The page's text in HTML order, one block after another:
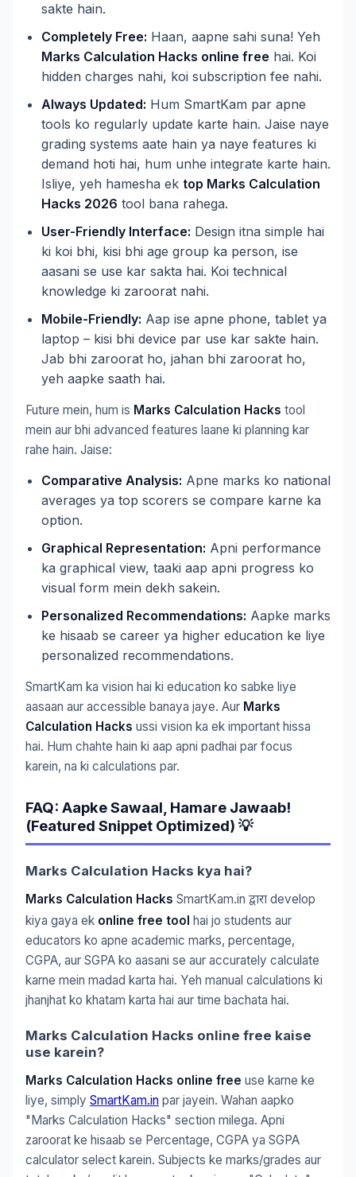
sakte hain.
Completely Free: Haan, aapne sahi suna! Yeh
Marks Calculation Hacks online free hai. Koi
hidden charges nahi, koi subscription fee nahi.
Always Updated: Hum SmartKam par apne
tools ko regularly update karte hain. Jaise naye
grading systems aate hain ya naye features ki
demand hoti hai, hum unhe integrate karte hain.
Isliye, yeh hamesha ek top Marks Calculation
Hacks 2026 tool bana rahega.
User-Friendly Interface: Design itna simple hai
ki koi bhi, kisi bhi age group ka person, ise
aasani se use kar sakta hai. Koi technical
knowledge ki zaroorat nahi.
Mobile-Friendly: Aap ise apne phone, tablet ya
laptop – kisi bhi device par use kar sakte hain.
Jab bhi zaroorat ho, jahan bhi zaroorat ho,
yeh aapke saath hai.
Future mein, hum is Marks Calculation Hacks tool
mein aur bhi advanced features laane ki planning kar
rahe hain. Jaise:
Comparative Analysis: Apne marks ko national
averages ya top scorers se compare karne ka
option.
Graphical Representation: Apni performance
ka graphical view, taaki aap apni progress ko
visual form mein dekh sakein.
Personalized Recommendations: Aapke marks
ke hisaab se career ya higher education ke liye
personalized recommendations.
SmartKam ka vision hai ki education ko sabke liye
aasaan aur accessible banaya jaye. Aur Marks
Calculation Hacks ussi vision ka ek important hissa
hai. Hum chahte hain ki aap apni padhai par focus
karein, na ki calculations par.
FAQ: Aapke Sawaal, Hamare Jawaab!
(Featured Snippet Optimized) 💡
Marks Calculation Hacks kya hai?
Marks Calculation Hacks SmartKam.in द्वारा develop
kiya gaya ek online free tool hai jo students aur
educators ko apne academic marks, percentage,
CGPA, aur SGPA ko aasani se aur accurately calculate
karne mein madad karta hai. Yeh manual calculations ki
jhanjhat ko khatam karta hai aur time bachata hai.
Marks Calculation Hacks online free kaise
use karein?
Marks Calculation Hacks online free use karne ke
liye, simply SmartKam.in par jayein. Wahan aapko
"Marks Calculation Hacks" section milega. Apni
zaroorat ke hisaab se Percentage, CGPA ya SGPA
calculator select karein. Subjects ke marks/grades aur